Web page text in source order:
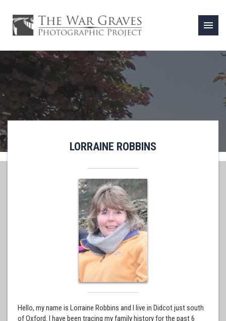
menu
LORRAINE ROBBINS
Hello, my name is Lorraine Robbins and I live in Didcot just south
of Oxford. I have been tracing my family history for the past 6